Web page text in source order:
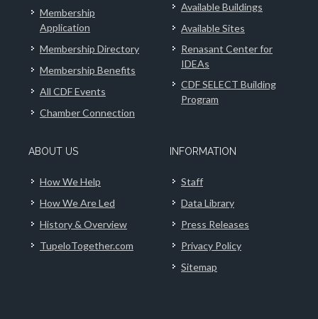
Membership
Application
Membership Directory
Membership Benefits
All CDF Events
Chamber Connection
Available Buildings
Available Sites
Renasant Center for
IDEAs
CDF SELECT Building
Program
ABOUT US
How We Help
How We Are Led
History & Overview
TupeloTogether.com
INFORMATION
Staff
Data Library
Press Releases
Privacy Policy
Sitemap